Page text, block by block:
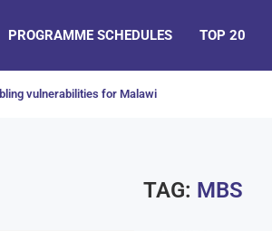
PROGRAMME SCHEDULES TOP 20
vulnerabilities for Malawi
TAG: MBS